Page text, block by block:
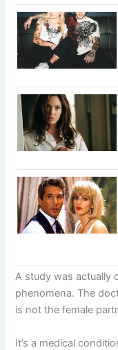
A study was actually
phenomena. The
is not the female
It’s a medical